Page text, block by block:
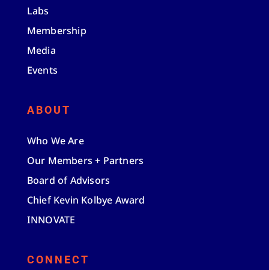
Labs
Membership
Media
Events
ABOUT
Who We Are
Our Members + Partners
Board of Advisors
Chief Kevin Kolbye Award
INNOVATE
CONNECT